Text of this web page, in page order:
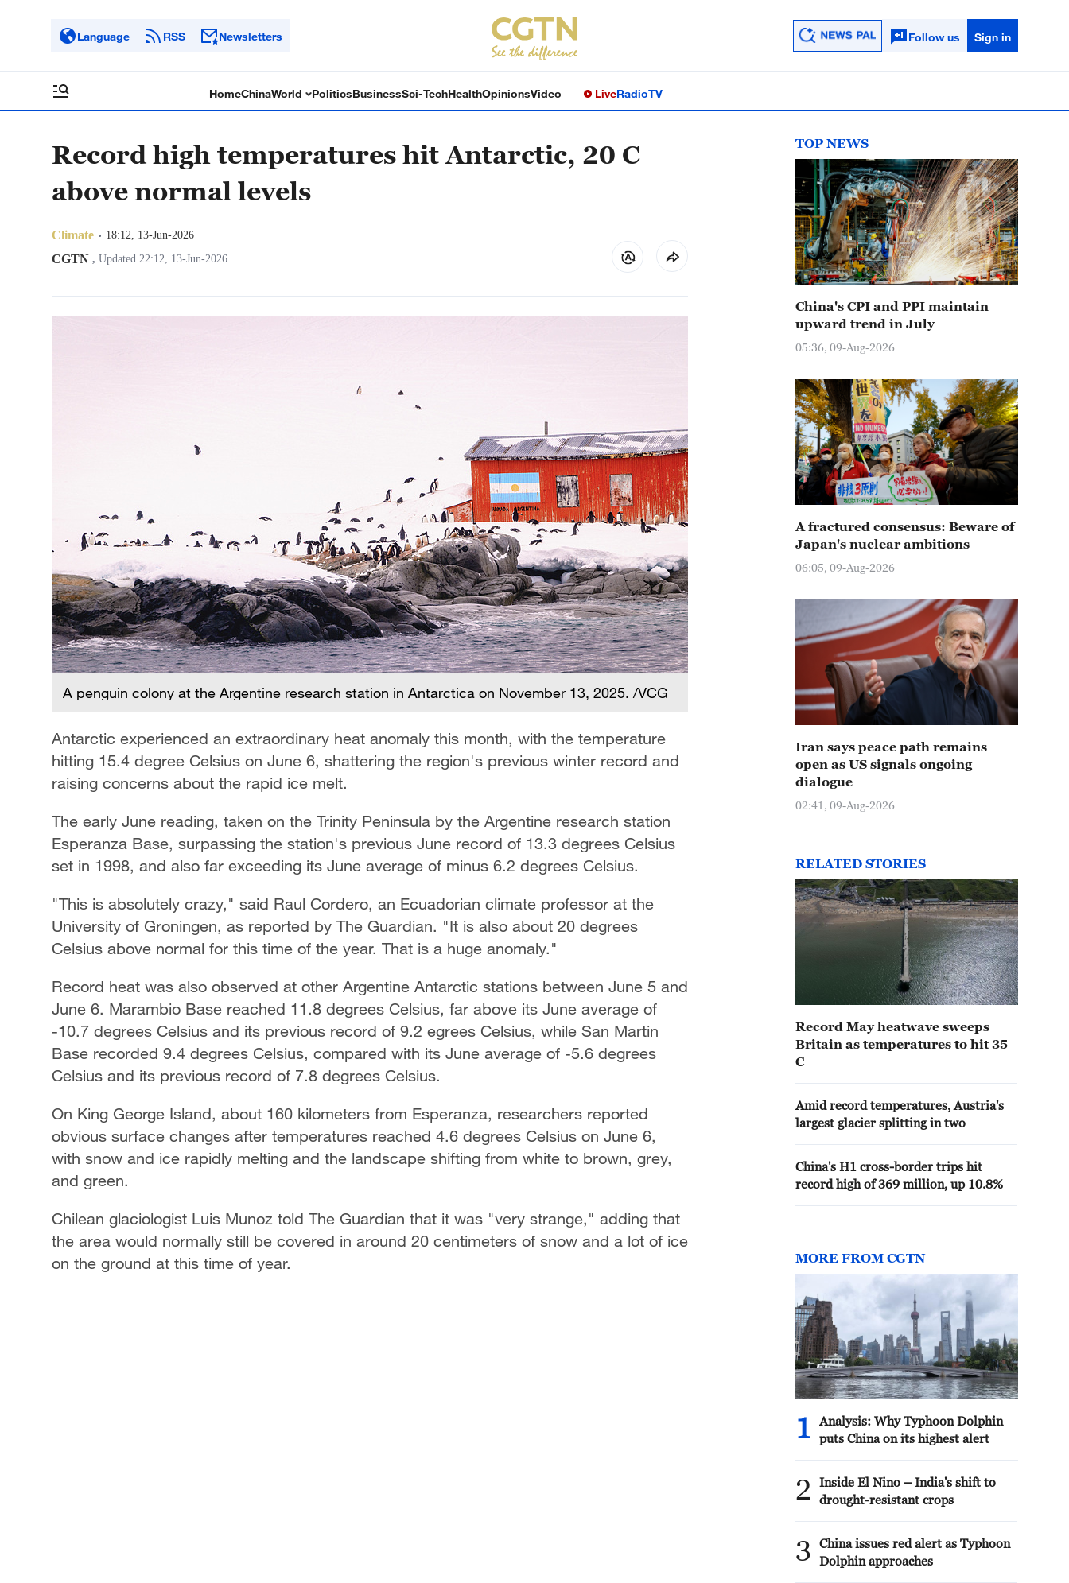
Language RSS Newsletters Follow us Sign in
HomeChinaWorld PoliticsBusinessSci-TechHealthOpinionsVideo LiveRadioTV
Record high temperatures hit Antarctic, 20 C
above normal levels
Climate 18:12, 13-Jun-2026
CGTN , Updated 22:12, 13-Jun-2026
A penguin colony at the Argentine research station in Antarctica on November 13, 2025. /VCG
Antarctic experienced an extraordinary heat anomaly this month, with the temperature
hitting 15.4 degree Celsius on June 6, shattering the region's previous winter record and
raising concerns about the rapid ice melt.
The early June reading, taken on the Trinity Peninsula by the Argentine research station
Esperanza Base, surpassing the station's previous June record of 13.3 degrees Celsius
set in 1998, and also far exceeding its June average of minus 6.2 degrees Celsius.
"This is absolutely crazy," said Raul Cordero, an Ecuadorian climate professor at the
University of Groningen, as reported by The Guardian. "It is also about 20 degrees
Celsius above normal for this time of the year. That is a huge anomaly."
Record heat was also observed at other Argentine Antarctic stations between June 5 and
June 6. Marambio Base reached 11.8 degrees Celsius, far above its June average of
-10.7 degrees Celsius and its previous record of 9.2 egrees Celsius, while San Martin
Base recorded 9.4 degrees Celsius, compared with its June average of -5.6 degrees
Celsius and its previous record of 7.8 degrees Celsius.
On King George Island, about 160 kilometers from Esperanza, researchers reported
obvious surface changes after temperatures reached 4.6 degrees Celsius on June 6,
with snow and ice rapidly melting and the landscape shifting from white to brown, grey,
and green.
Chilean glaciologist Luis Munoz told The Guardian that it was "very strange," adding that
the area would normally still be covered in around 20 centimeters of snow and a lot of ice
on the ground at this time of year.
TOP NEWS
China's CPI and PPI maintain
upward trend in July
05:36, 09-Aug-2026
A fractured consensus: Beware of
Japan's nuclear ambitions
06:05, 09-Aug-2026
Iran says peace path remains
open as US signals ongoing
dialogue
02:41, 09-Aug-2026
RELATED STORIES
Record May heatwave sweeps
Britain as temperatures to hit 35
C
Amid record temperatures, Austria's
largest glacier splitting in two
China's H1 cross-border trips hit
record high of 369 million, up 10.8%
MORE FROM CGTN
1
Analysis: Why Typhoon Dolphin
puts China on its highest alert
2
Inside El Nino – India's shift to
drought-resistant crops
3
China issues red alert as Typhoon
Dolphin approaches